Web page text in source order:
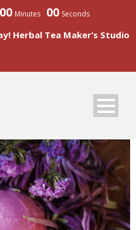
00 Minutes 00 Seconds
Herbal Tea Maker’s Studio